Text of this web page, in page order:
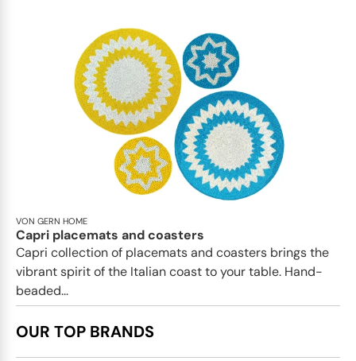
VON GERN HOME
Capri placemats and coasters
Capri collection of placemats and coasters brings the
vibrant spirit of the Italian coast to your table. Hand-
beaded...
OUR TOP BRANDS